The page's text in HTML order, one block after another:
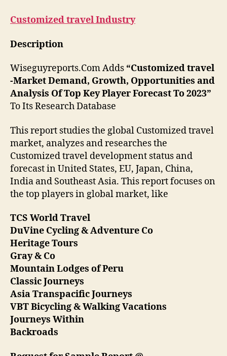
Customized travelIndustry
Description
Wiseguyreports.Com Adds “Customized travel
-Market Demand, Growth, Opportunities and
Analysis Of Top Key Player Forecast To 2023”
To Its Research Database
This report studies the global Customized travel
market, analyzes and researches the
Customized travel development status and
forecast in United States, EU, Japan, China,
India and Southeast Asia. This report focuses on
the top players in global market, like
TCS World Travel
DuVine Cycling & Adventure Co
Heritage Tours
Gray & Co
Mountain Lodges of Peru
Classic Journeys
Asia Transpacific Journeys
VBT Bicycling & Walking Vacations
Journeys Within
Backroads